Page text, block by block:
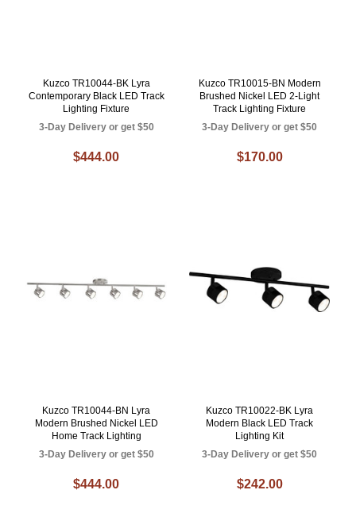
Kuzco TR10044-BK Lyra
Contemporary Black LED Track
Lighting Fixture
3-Day Delivery or get $50
$444.00
Kuzco TR10015-BN Modern
Brushed Nickel LED 2-Light
Track Lighting Fixture
3-Day Delivery or get $50
$170.00
Kuzco TR10044-BN Lyra
Modern Brushed Nickel LED
Home Track Lighting
3-Day Delivery or get $50
$444.00
Kuzco TR10022-BK Lyra
Modern Black LED Track
Lighting Kit
3-Day Delivery or get $50
$242.00